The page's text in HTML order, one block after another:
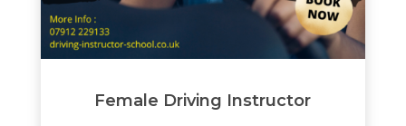
Female Driving Instructor